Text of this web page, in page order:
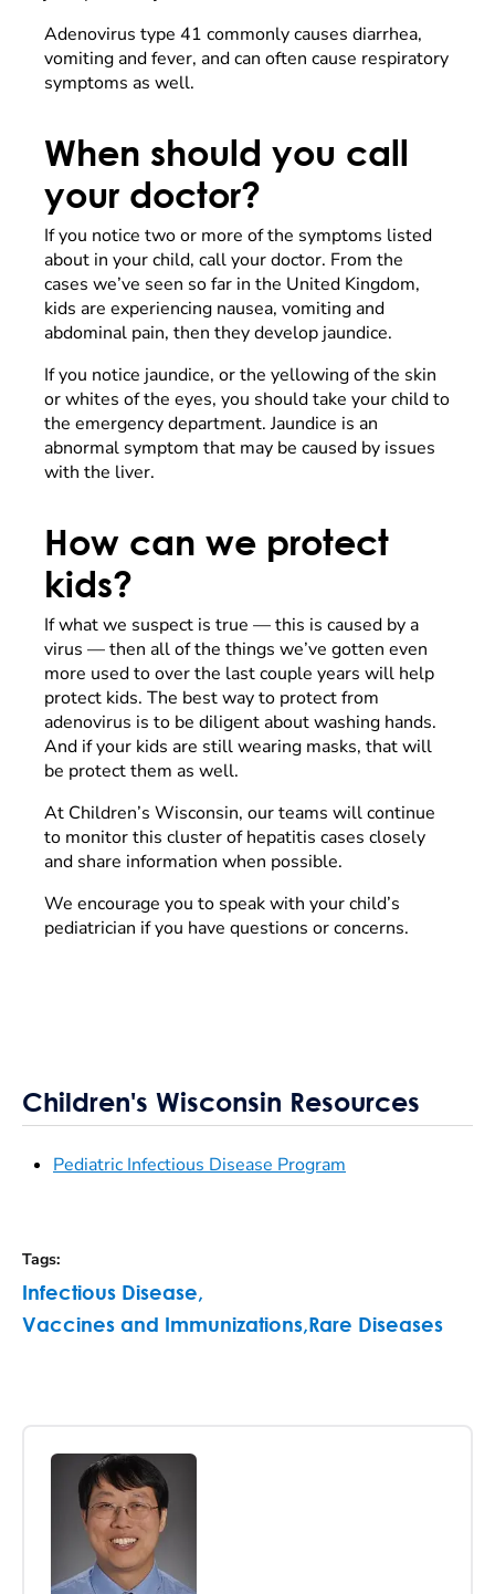
Adenovirus type 41 commonly causes diarrhea,
vomiting and fever, and can often cause respiratory
symptoms as well.
When should you call
your doctor?
If you notice two or more of the symptoms listed
about in your child, call your doctor. From the
cases we’ve seen so far in the United Kingdom,
kids are experiencing nausea, vomiting and
abdominal pain, then they develop jaundice.
If you notice jaundice, or the yellowing of the skin
or whites of the eyes, you should take your child to
the emergency department. Jaundice is an
abnormal symptom that may be caused by issues
with the liver.
How can we protect
kids?
If what we suspect is true — this is caused by a
virus — then all of the things we’ve gotten even
more used to over the last couple years will help
protect kids. The best way to protect from
adenovirus is to be diligent about washing hands.
And if your kids are still wearing masks, that will
be protect them as well.
At Children’s Wisconsin, our teams will continue
to monitor this cluster of hepatitis cases closely
and share information when possible.
We encourage you to speak with your child’s
pediatrician if you have questions or concerns.
Children's Wisconsin Resources
Pediatric Infectious Disease Program
Tags:
Infectious Disease,
Vaccines and Immunizations, Rare Diseases